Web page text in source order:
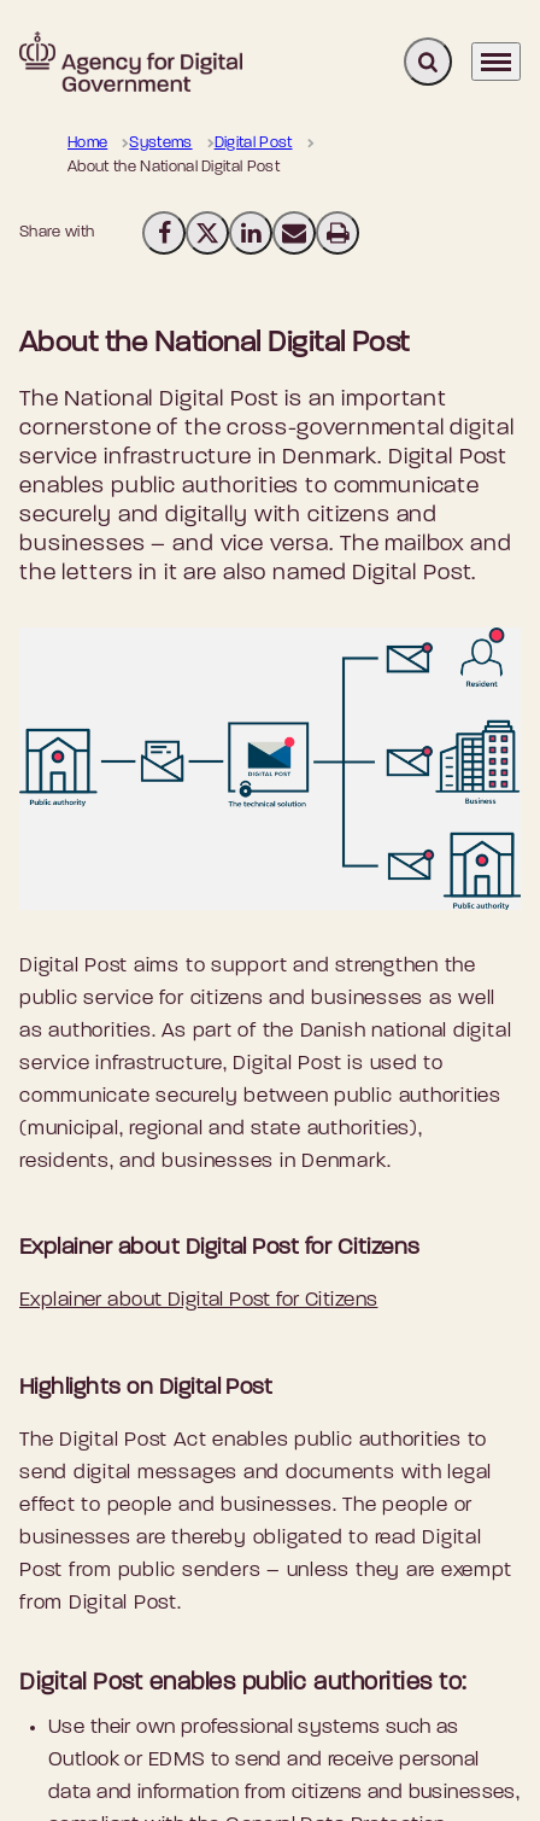
Go to frontpage ExpandMenu
Home Systems
Digital Post
About the National Digital Post
Share with Share on Facebook
Share on X (Twitter)
Share on LinkedIn
Send email
Print
About the National Digital Post
The National Digital Post is an important
cornerstone of the cross-governmental digital
service infrastructure in Denmark. Digital Post
enables public authorities to communicate
securely and digitally with citizens and
businesses – and vice versa. The mailbox and
the letters in it are also named Digital Post.
Digital Post aims to support and strengthen the
public service for citizens and businesses as well
as authorities. As part of the Danish national digital
service infrastructure, Digital Post is used to
communicate securely between public authorities
(municipal, regional and state authorities),
residents, and businesses in Denmark.
Explainer about Digital Post for Citizens
Explainer about Digital Post for Citizens
Highlights on Digital Post
The Digital Post Act enables public authorities to
send digital messages and documents with legal
effect to people and businesses. The people or
businesses are thereby obligated to read Digital
Post from public senders – unless they are exempt
from Digital Post.
Digital Post enables public authorities to:
Use their own professional systems such as
Outlook or EDMS to send and receive personal
data and information from citizens and businesses,